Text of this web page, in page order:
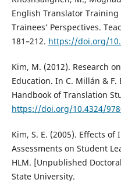
English Translator
Trainees’ Perspectives.
181–212. https://doi.org/
Kim, M. (2012). Research
Education. In C. Millán &
Handbook of Translation
https://doi.org/10.4324/
Kim, S. E. (2005). Effects
Assessments on Student
HLM. [Unpublished
State University.